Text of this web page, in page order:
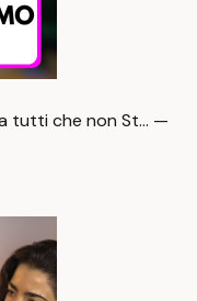
tutti che non St… —